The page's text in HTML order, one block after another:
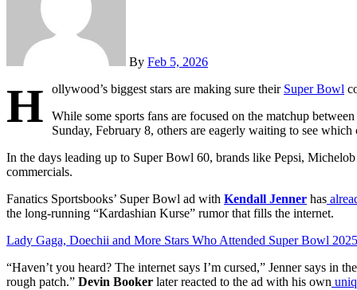
By Feb 5, 2026
H ollywood’s biggest stars are making sure their Super Bowl
While some sports fans are focused on the matchup
Sunday, February 8, others are eagerly waiting to see
In the days leading up to Super Bowl 60, brands like Pepsi,
commercials.
Fanatics Sportsbooks’ Super Bowl ad with Kendall Jenner has
the long-running “Kardashian Kurse” rumor that fills the internet.
Lady Gaga, Doechii and More Stars Who Attended Super Bowl 2025
“Haven’t you heard? The internet says I’m cursed,” Jenner says in
rough patch.” Devin Booker later reacted to the ad with his own